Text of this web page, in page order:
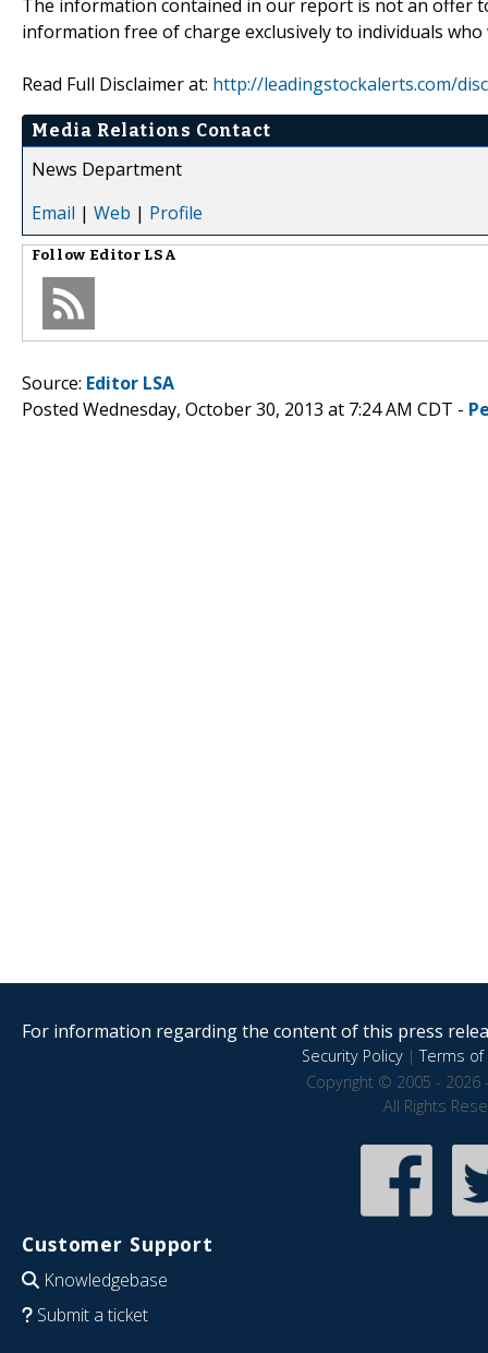
The information contained in our report is not an offer
information free of charge exclusively to individuals who
Read Full Disclaimer at: http://leadingstockalerts.com/
Media Relations Contact
News Department
Email | Web | Profile
Follow Editor LSA
Source: Editor LSA
Posted Wednesday, October 30, 2013 at 7:24 AM CDT -
For information regarding the content of this press
Security Policy|Terms of
Copyright © 2005 - 2026
All Rights
Customer Support
Knowledgebase
Submit a ticket